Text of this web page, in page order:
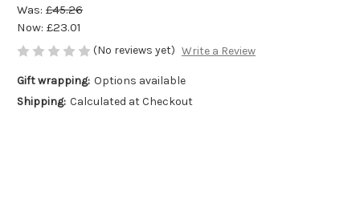
Was: £45.26
Now: £23.01
(No reviews yet) Write a Review
Gift wrapping: Options available
Shipping: Calculated at Checkout